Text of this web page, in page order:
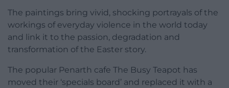
The paintings bring vivid, shocking portrayals of the
workings of everyday violence in the world today
and link it to the passion, degradation and
transformation of the Easter story.
The popular Penarth cafe The Busy Teapot has
moved their ‘specials board’ and replaced it with a